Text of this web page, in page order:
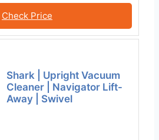
Check Price
Shark | Upright Vacuum
Cleaner | Navigator Lift-
Away | Swivel